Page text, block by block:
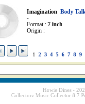
Imagination Body
-
Format : 7 inch
Origin :
1 2 3 4 5 6 7 8 9
Howie Dines -
Collectorz Music Collector 8.7